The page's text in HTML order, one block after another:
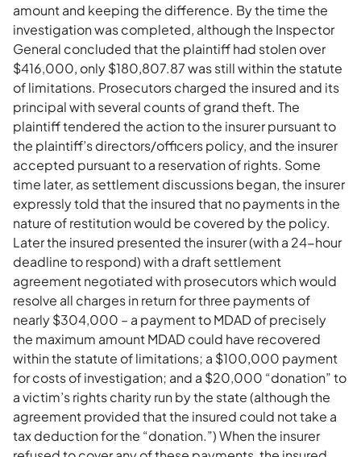
amount and keeping the difference. By the time the
investigation was completed, although the Inspector
General concluded that the plaintiff had stolen over
$416,000, only $180,807.87 was still within the statute
of limitations. Prosecutors charged the insured and its
principal with several counts of grand theft. The
plaintiff tendered the action to the insurer pursuant to
the plaintiff’s directors/officers policy, and the insurer
accepted pursuant to a reservation of rights. Some
time later, as settlement discussions began, the insurer
expressly told that the insured that no payments in the
nature of restitution would be covered by the policy.
Later the insured presented the insurer (with a 24-hour
deadline to respond) with a draft settlement
agreement negotiated with prosecutors which would
resolve all charges in return for three payments of
nearly $304,000 – a payment to MDAD of precisely
the maximum amount MDAD could have recovered
within the statute of limitations; a $100,000 payment
for costs of investigation; and a $20,000 “donation” to
a victim’s rights charity run by the state (although the
agreement provided that the insured could not take a
tax deduction for the “donation.”) When the insurer